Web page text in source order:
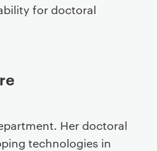
for doctoral
Her doctoral
technologies in